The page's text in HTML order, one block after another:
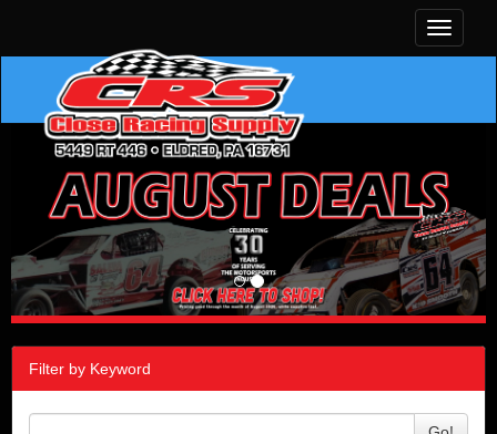
Toggle
Filter by Keyword